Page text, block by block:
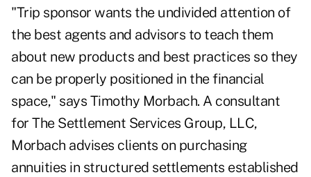
"Trip sponsor wants the undivided attention of
the best agents and advisors to teach them
about new products and best practices so they
can be properly positioned in the financial
space," says Timothy Morbach. A consultant
for The Settlement Services Group, LLC,
Morbach advises clients on purchasing
annuities in structured settlements established